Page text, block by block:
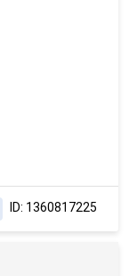
ID: 1360817225